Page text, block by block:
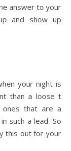
answer to your
and show up
your night is
than a loose t
that are a
such a lead. So
this out for your